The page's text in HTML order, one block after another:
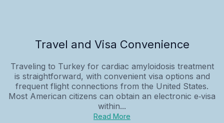
Travel and Visa Convenience
Traveling to Turkey for cardiac amyloidosis treatment
is straightforward, with convenient visa options and
frequent flight connections from the United States.
Most American citizens can obtain an electronic e‑visa
within...
Read More